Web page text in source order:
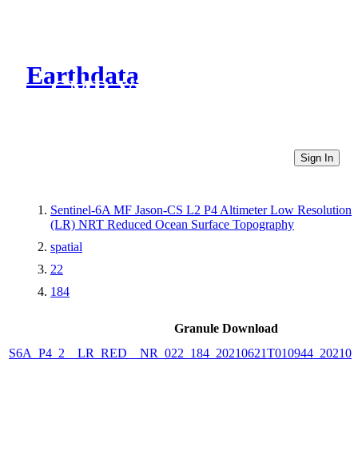
Earthdata
CMR Virtual Directories
Sign In
Sentinel-6A MF Jason-CS L2 P4 Altimeter Low Resolution
(LR) NRT Reduced Ocean Surface Topography
spatial
22
184
Granule Download